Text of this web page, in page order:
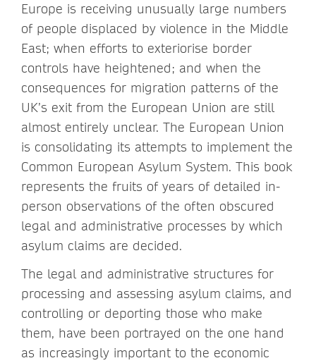
Europe is receiving unusually large numbers
of people displaced by violence in the Middle
East; when efforts to exteriorise border
controls have heightened; and when the
consequences for migration patterns of the
UK’s exit from the European Union are still
almost entirely unclear. The European Union
is consolidating its attempts to implement the
Common European Asylum System. This book
represents the fruits of years of detailed in-
person observations of the often obscured
legal and administrative processes by which
asylum claims are decided.
The legal and administrative structures for
processing and assessing asylum claims, and
controlling or deporting those who make
them, have been portrayed on the one hand
as increasingly important to the economic